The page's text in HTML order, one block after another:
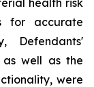
health risk
for accurate
Defendants'
as well as the
were